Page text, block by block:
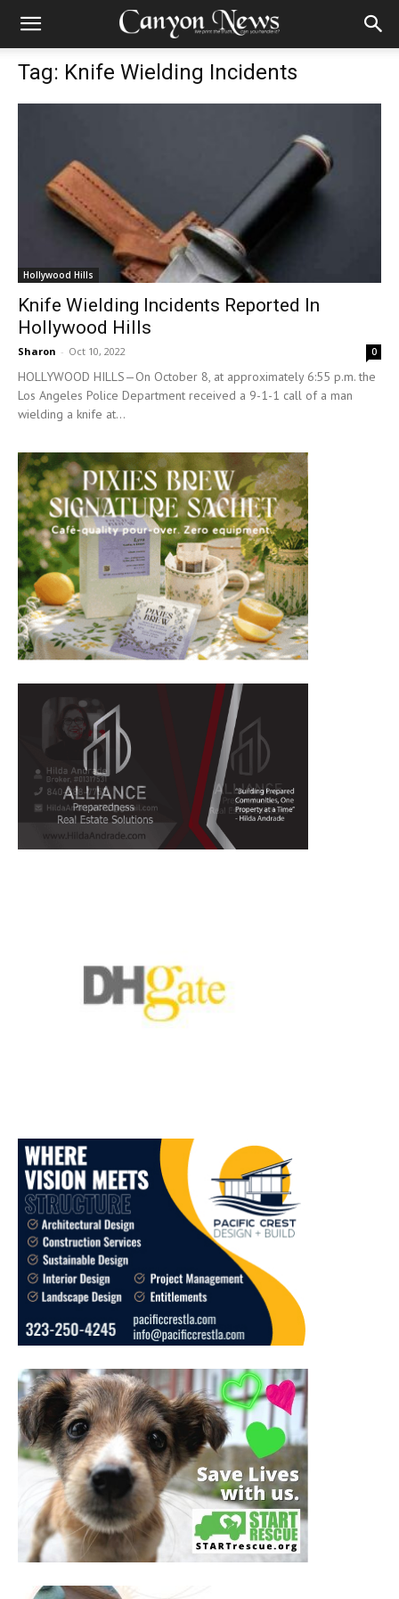
Tag: Knife Wielding Incidents
Hollywood Hills
Knife Wielding Incidents Reported In
Hollywood Hills
Sharon - Oct 10, 2022 0
HOLLYWOOD HILLS—On October 8, at approximately 6:55 p.m. the
Los Angeles Police Department received a 9-1-1 call of a man
wielding a knife at...